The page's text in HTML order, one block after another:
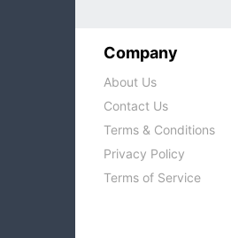
Company
About Us
Contact Us
Terms & Conditions
Privacy Policy
Terms of Service